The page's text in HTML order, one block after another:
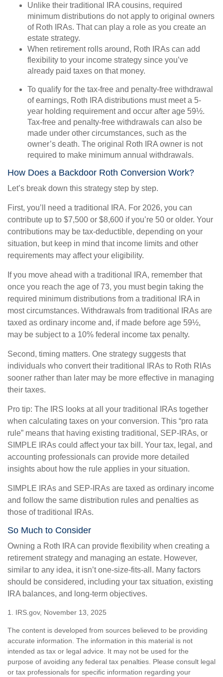
Unlike their traditional IRA cousins, required
minimum distributions do not apply to original owners
of Roth IRAs. That can play a role as you create an
estate strategy.
When retirement rolls around, Roth IRAs can add
flexibility to your income strategy since you’ve
already paid taxes on that money.
To qualify for the tax-free and penalty-free withdrawal
of earnings, Roth IRA distributions must meet a 5-
year holding requirement and occur after age 59½.
Tax-free and penalty-free withdrawals can also be
made under other circumstances, such as the
owner’s death. The original Roth IRA owner is not
required to make minimum annual withdrawals.
How Does a Backdoor Roth Conversion Work?
Let’s break down this strategy step by step.
First, you’ll need a traditional IRA. For 2026, you can
contribute up to $7,500 or $8,600 if you’re 50 or older. Your
contributions may be tax-deductible, depending on your
situation, but keep in mind that income limits and other
requirements may affect your eligibility.
If you move ahead with a traditional IRA, remember that
once you reach the age of 73, you must begin taking the
required minimum distributions from a traditional IRA in
most circumstances. Withdrawals from traditional IRAs are
taxed as ordinary income and, if made before age 59½,
may be subject to a 10% federal income tax penalty.
Second, timing matters. One strategy suggests that
individuals who convert their traditional IRAs to Roth RIAs
sooner rather than later may be more effective in managing
their taxes.
Pro tip: The IRS looks at all your traditional IRAs together
when calculating taxes on your conversion. This “pro rata
rule” means that having existing traditional, SEP-IRAs, or
SIMPLE IRAs could affect your tax bill. Your tax, legal, and
accounting professionals can provide more detailed
insights about how the rule applies in your situation.
SIMPLE IRAs and SEP-IRAs are taxed as ordinary income
and follow the same distribution rules and penalties as
those of traditional IRAs.
So Much to Consider
Owning a Roth IRA can provide flexibility when creating a
retirement strategy and managing an estate. However,
similar to any idea, it isn’t one-size-fits-all. Many factors
should be considered, including your tax situation, existing
IRA balances, and long-term objectives.
1. IRS.gov, November 13, 2025
The content is developed from sources believed to be providing
accurate information. The information in this material is not
intended as tax or legal advice. It may not be used for the
purpose of avoiding any federal tax penalties. Please consult legal
or tax professionals for specific information regarding your